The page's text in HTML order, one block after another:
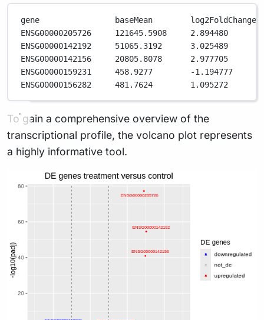
gene                baseMean
ENSG00000205726     121645.5908     2.894480
ENSG00000142192     51065.3192      3.025489
ENSG00000142156     20805.8078      2.977705
ENSG00000159231     458.9277        -1.194777
ENSG00000156282     481.7624        1.095272
To gain a comprehensive overview of the
transcriptional profile, the volcano plot represents
a highly informative tool.